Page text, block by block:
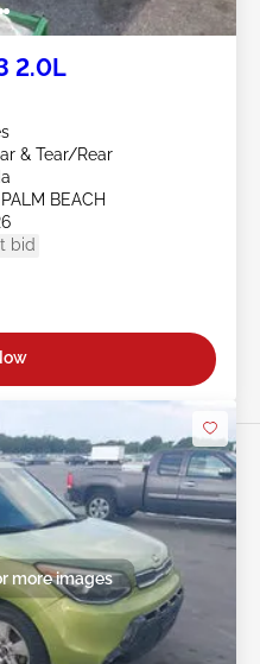
2.0L
& Tear/Rear
BEACH
bid
more images